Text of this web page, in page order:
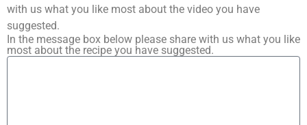
with us what you like most about the video you have
suggested.
In the message box below please share with us what you like
most about the recipe you have suggested.